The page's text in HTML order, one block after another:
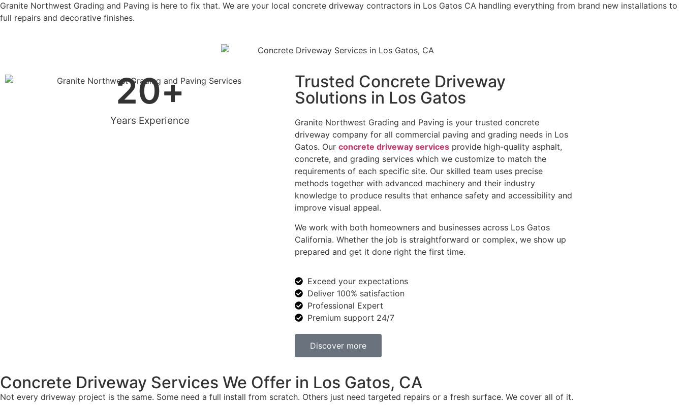
Granite Northwest Grading and Paving is here to fix that. We are your local concrete driveway contractors in Los Gatos CA handling everything from brand new installations to
full repairs and decorative finishes.
Years Experience
20+
Trusted Concrete Driveway
Solutions in Los Gatos
Granite Northwest Grading and Paving is your trusted concrete
driveway company for all commercial paving and grading needs in Los
Gatos. Our concrete driveway services provide high-quality asphalt,
concrete, and grading services which we customize to match the
requirements of each specific site. Our skilled team uses precise
methods together with advanced machinery and their industry
knowledge to produce results that enhance safety and accessibility and
improve visual appeal.
We work with both homeowners and businesses across Los Gatos
California. Whether the job is straightforward or complex, we show up
prepared and get it done right the first time.
Exceed your expectations
Deliver 100% satisfaction
Professional Expert
Premium support 24/7
Discover more
Concrete Driveway Services We Offer in Los Gatos, CA
Not every driveway project is the same. Some need a full install from scratch. Others just need targeted repairs or a fresh surface. We cover all of it.